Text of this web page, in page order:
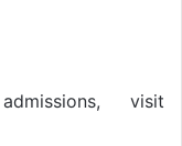
visit